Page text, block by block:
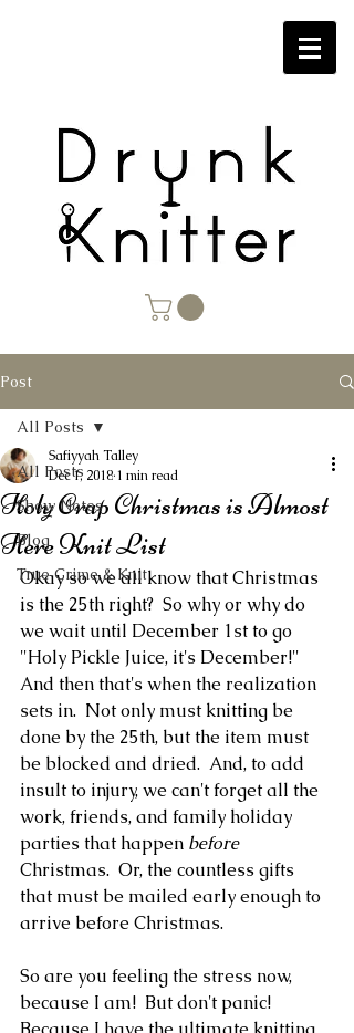
Post
All Posts
Show Notes
Blog
True Crime & Knit
All Posts
Holy Crap Christmas is Almost
Here Knit List
Safiyyah Talley
Dec 1, 2018 1 min read
Okay so we all know that Christmas
is the 25th right?  So why or why do
we wait until December 1st to go
"Holy Pickle Juice, it's December!"
And then that's when the realization
sets in.  Not only must knitting be
done by the 25th, but the item must
be blocked and dried.  And, to add
insult to injury, we can't forget all the
work, friends, and family holiday
parties that happen before
Christmas.  Or, the countless gifts
that must be mailed early enough to
arrive before Christmas.
So are you feeling the stress now,
because I am!  But don't panic!